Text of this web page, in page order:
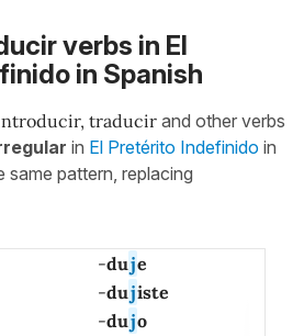
verbs in El
in Spanish
traducir and other verbs
in El Pretérito Indefinido in
pattern, replacing
-duje
-dujiste
-dujo